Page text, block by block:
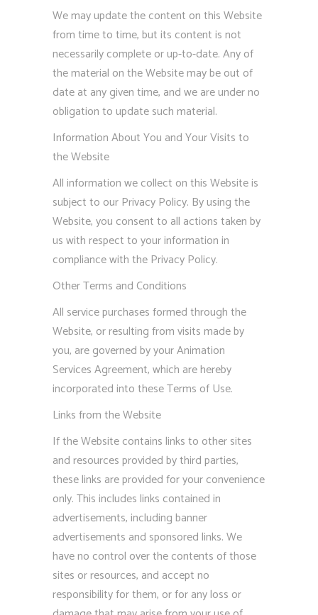
We may update the content on this Website
from time to time, but its content is not
necessarily complete or up-to-date. Any of
the material on the Website may be out of
date at any given time, and we are under no
obligation to update such material.
Information About You and Your Visits to
the Website
All information we collect on this Website is
subject to our Privacy Policy. By using the
Website, you consent to all actions taken by
us with respect to your information in
compliance with the Privacy Policy.
Other Terms and Conditions
All service purchases formed through the
Website, or resulting from visits made by
you, are governed by your Animation
Services Agreement, which are hereby
incorporated into these Terms of Use.
Links from the Website
If the Website contains links to other sites
and resources provided by third parties,
these links are provided for your convenience
only. This includes links contained in
advertisements, including banner
advertisements and sponsored links. We
have no control over the contents of those
sites or resources, and accept no
responsibility for them, or for any loss or